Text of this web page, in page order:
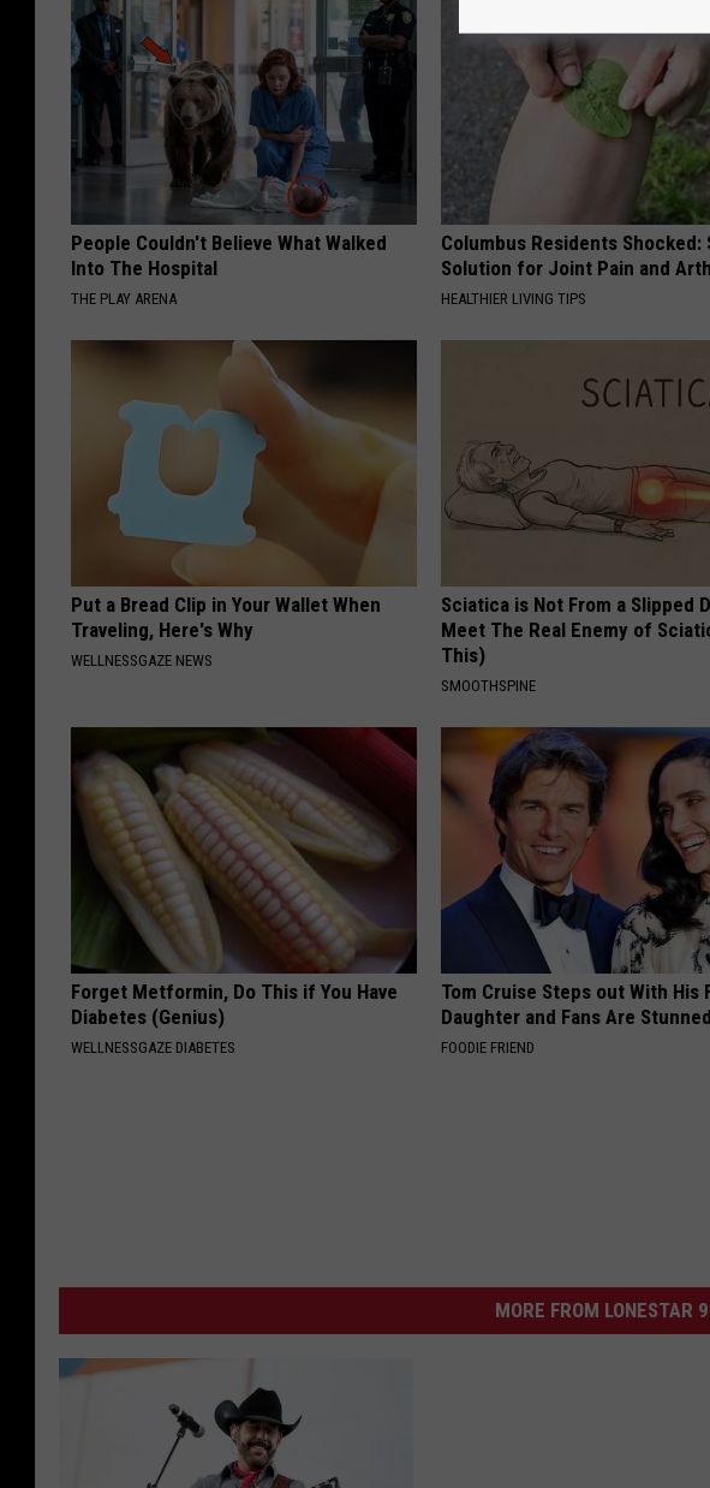
People Couldn't Believe What Walked
Into The Hospital
THE PLAY ARENA
Columbus Residents Shocked:
Solution for Joint Pain and
HEALTHIER LIVING TIPS
Put a Bread Clip in Your Wallet When
Traveling, Here's Why
WELLNESSGAZE NEWS
Sciatica is Not From a Slipped
Meet The Real Enemy of
This)
SMOOTHSPINE
Forget Metformin, Do This if You Have
Diabetes (Genius)
WELLNESSGAZE DIABETES
Tom Cruise Steps out With His
Daughter and Fans Are Stunned
FOODIE FRIEND
MORE FROM LONESTAR